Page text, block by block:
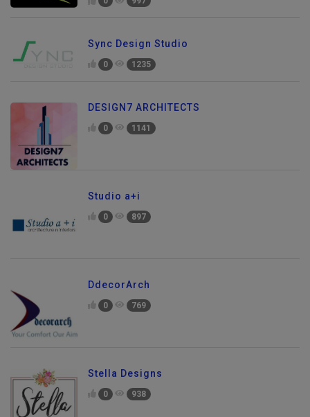
0 997
Sync Design Studio
0 1235
DESIGN7 ARCHITECTS
0 1141
Studio a+i
0 897
DdecorArch
0 769
Stella Designs
0 938